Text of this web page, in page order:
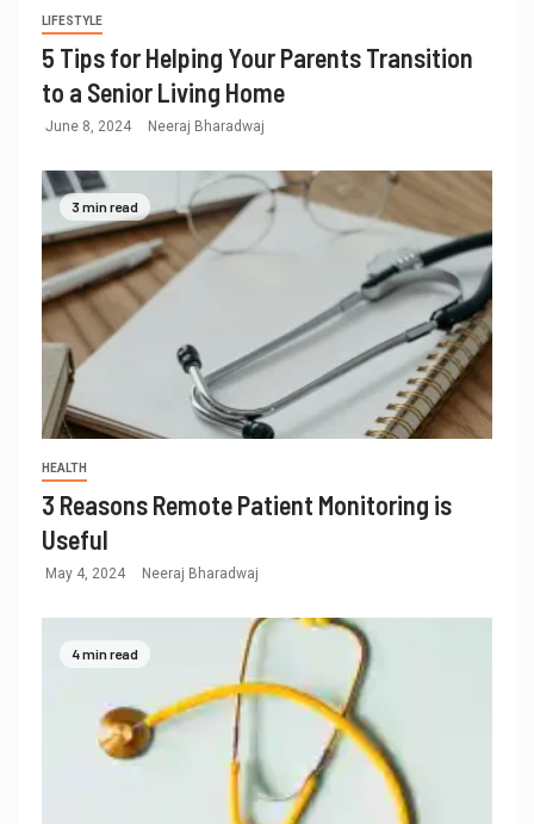
LIFESTYLE
5 Tips for Helping Your Parents Transition
to a Senior Living Home
June 8, 2024 Neeraj Bharadwaj
3 min read
HEALTH
3 Reasons Remote Patient Monitoring is
Useful
May 4, 2024 Neeraj Bharadwaj
4 min read